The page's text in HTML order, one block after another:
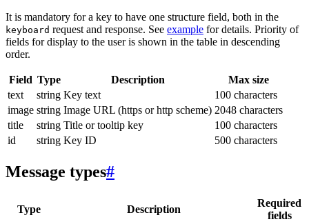
It is mandatory for a key to have one structure field, both in the
keyboard request and response. See example for details. Priority of
fields for display to the user is shown in the table in descending
order.
Field Type Description
Max size
text
string Key text
100 characters
image string Image URL (https or http scheme) 2048 characters
title
string Title or tooltip key
100 characters
id
string Key ID 500 characters
Message types#
Type Description
Required
fields